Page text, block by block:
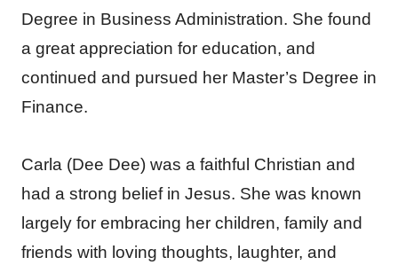
Degree in Business Administration. She found
a great appreciation for education, and
continued and pursued her Master’s Degree in
Finance.
Carla (Dee Dee) was a faithful Christian and
had a strong belief in Jesus. She was known
largely for embracing her children, family and
friends with loving thoughts, laughter, and